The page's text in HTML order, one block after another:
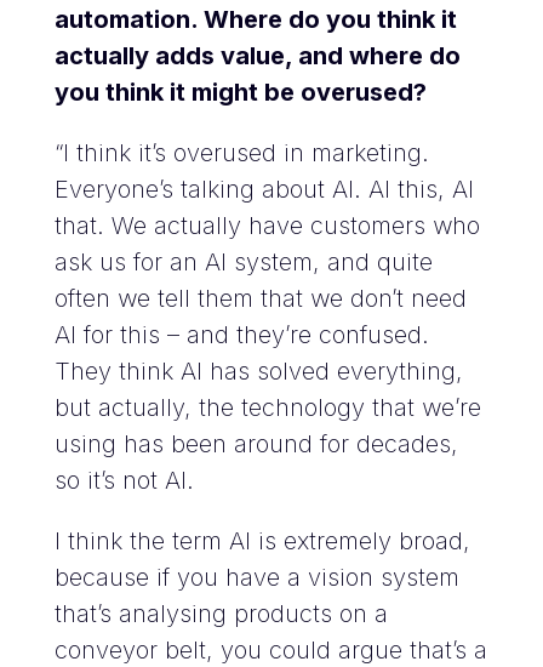
automation. Where do you think it
actually adds value, and where do
you think it might be overused?
“I think it’s overused in marketing.
Everyone’s talking about AI. AI this, AI
that. We actually have customers who
ask us for an AI system, and quite
often we tell them that we don’t need
AI for this – and they’re confused.
They think AI has solved everything,
but actually, the technology that we’re
using has been around for decades,
so it’s not AI.
I think the term AI is extremely broad,
because if you have a vision system
that’s analysing products on a
conveyor belt, you could argue that’s a